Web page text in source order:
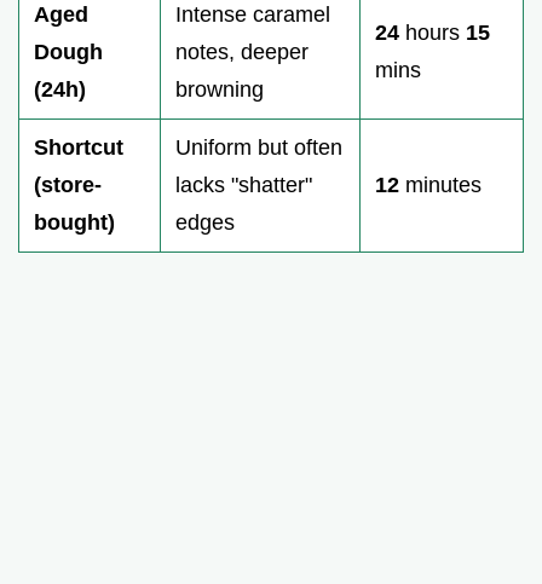
Aged
Dough
(24h)
Intense caramel
notes, deeper
browning
24 hours 15
mins
Shortcut
(store-
bought)
Uniform but often
lacks "shatter"
edges
12 minutes